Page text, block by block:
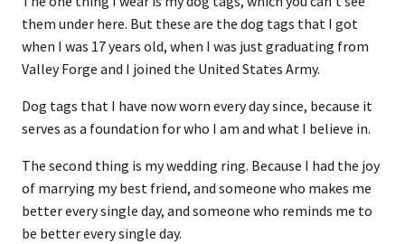
them under here. But these are the dog tags that I got
when I was 17 years old, when I was just graduating from
Valley Forge and I joined the United States Army.
Dog tags that I have now worn every day since, because it
serves as a foundation for who I am and what I believe in.
The second thing is my wedding ring. Because I had the joy
of marrying my best friend, and someone who makes me
better every single day, and someone who reminds me to
be better every single day.